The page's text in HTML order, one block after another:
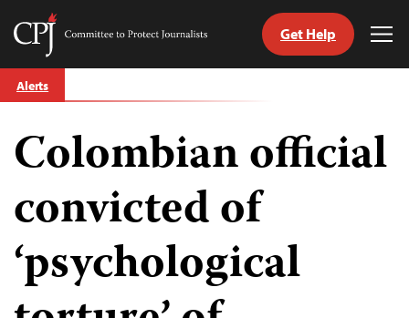
Skip
to
Committee
Journalists
Get Help
Alerts
Colombian official
convicted of
‘psychological